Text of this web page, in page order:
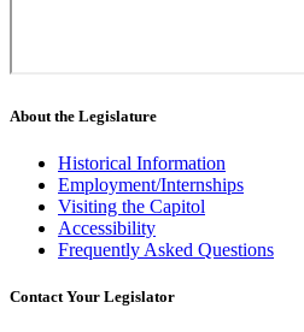
About the Legislature
Historical Information
Employment/Internships
Visiting the Capitol
Accessibility
Frequently Asked Questions
Contact Your Legislator